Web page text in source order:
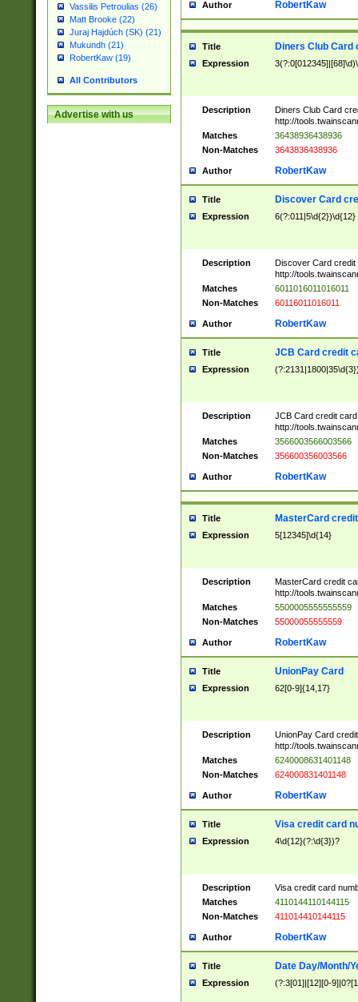
Vassilis Petroulias (26)
Matt Brooke (22)
Juraj Hajdúch (SK) (21)
Mukundh (21)
RobertKaw (19)
All Contributors
Advertise with us
Author RobertKaw
Title Diners Club Card
Expression
Description
Diners Club Card
http://
Matches
36438936438936
Non-Matches
3643836438936
Author RobertKaw
Title Discover Card
Expression 6(?:011|5\d{2})\d{12}
Description
Discover Card credit
http://
Matches
6011016011016011
Non-Matches
60116011016011
Author RobertKaw
Title JCB Card credit
Expression
Description
JCB Card credit
http://
Matches
3566003566003566
Non-Matches
356600356003566
Author RobertKaw
Title MasterCard
Expression 5[12345]\d{14}
Description
MasterCard credit
http://
Matches
5500005555555559
Non-Matches
55000055555559
Author RobertKaw
Title UnionPay Card
Expression 62[0-9]{14,17}
Description
UnionPay Card
http://
Matches
6240008631401148
Non-Matches
624000831401148
Author RobertKaw
Title Visa credit card
Expression 4\d{12}(?:\d{3})?
Description
Visa credit card
Matches
4110144110144115
Non-Matches
411014410144115
Author RobertKaw
Title Date Day/Month/
Expression (?:3[01]|[12][0-